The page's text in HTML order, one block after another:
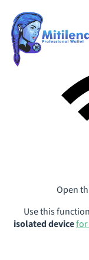
Open
Use this
isolated devicefor